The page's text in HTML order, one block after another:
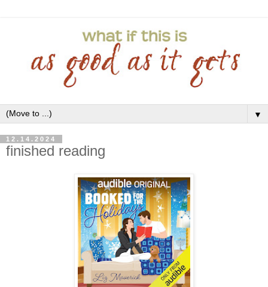
▼
12.14.2024
finished reading